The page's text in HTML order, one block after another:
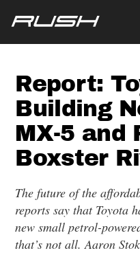
Report:
Building
MX-5 and
Boxster
The future of the
reports say that Toyota
new small petrol-
that’s not all. Aaron